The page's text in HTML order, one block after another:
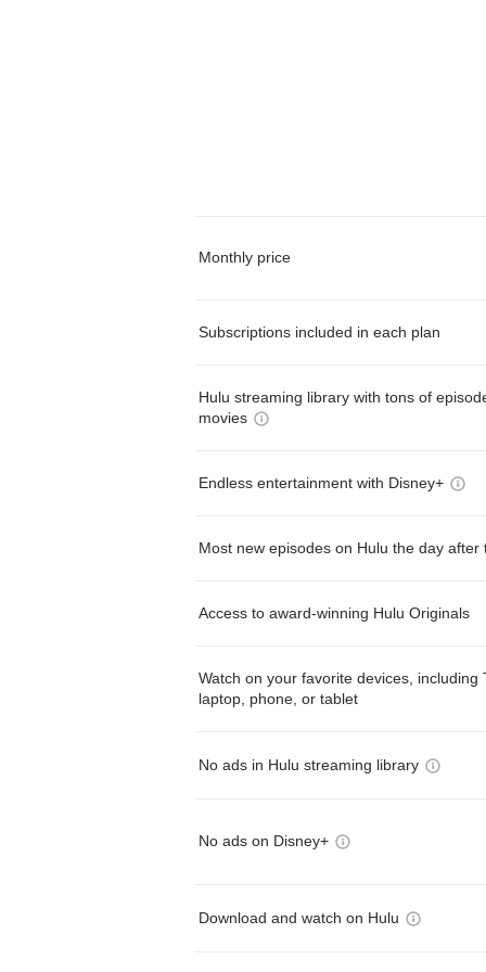
Monthly price
Subscriptions included in each plan
Hulu streaming library with tons of
movies
Endless entertainment with Disney+
Most new episodes on Hulu the day after
Access to award-winning Hulu Originals
Watch on your favorite devices, including
laptop, phone, or tablet
No ads in Hulu streaming library
No ads on Disney+
Download and watch on Hulu